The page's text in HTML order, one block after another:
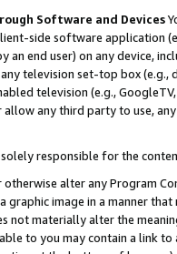
Software and Devices
side software application
an end user) on any device,
television set-top box
television (e.g.,
any third party to use,
responsible for the
alter any Program
graphic image in a manner
not materially alter the
to you may contain a link